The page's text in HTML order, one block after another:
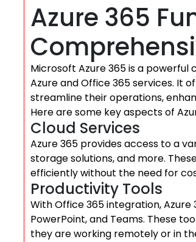
Azure 365
Microsoft Azure 365 is a
Azure and Office 365 services. It
streamline their operations,
Here are some key aspects of
Cloud Services
Azure 365 provides access to a
storage solutions, and more.
efficiently without the need for
Productivity Tools
With Office 365 integration,
PowerPoint, and Teams. These
they are working remotely or in